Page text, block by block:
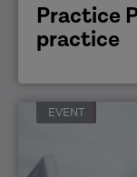
Practice
practice
EVENT